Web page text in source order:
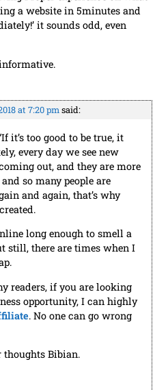
it sounds odd, even
it’s too good to be true, it
every day we see new
out, and they are more
so many people are
and again, that’s why
long enough to smell a
still, there are times when I
readers, if you are looking
opportunity, I can highly
. No one can go wrong
Bibian.